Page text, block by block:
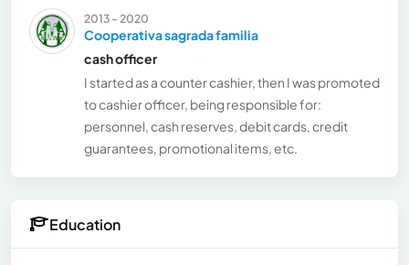
2013 - 2020
Cooperativa sagrada familia
cash officer
I started as a counter cashier, then I was promoted
to cashier officer, being responsible for:
personnel, cash reserves, debit cards, credit
guarantees, promotional items, etc.
Education